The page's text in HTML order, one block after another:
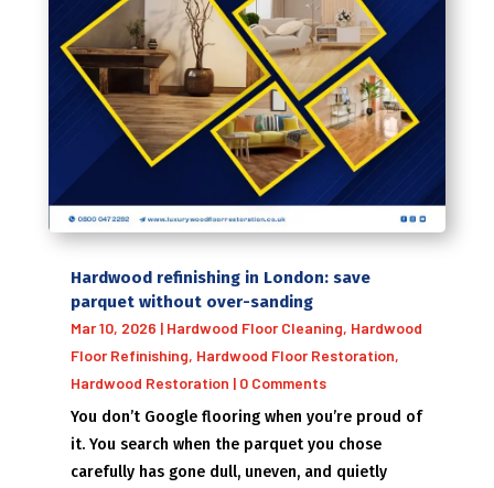
Hardwood refinishing in London: save
parquet without over-sanding
Mar 10, 2026 | Hardwood Floor Cleaning, Hardwood
Floor Refinishing, Hardwood Floor Restoration,
Hardwood Restoration | 0 Comments
You don’t Google flooring when you’re proud of
it. You search when the parquet you chose
carefully has gone dull, uneven, and quietly